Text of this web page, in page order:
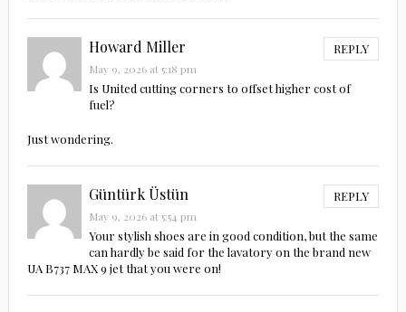
Howard Miller REPLY
May 9, 2026 at 5:18 pm
Is United cutting corners to offset higher cost of
fuel?
Just wondering.
Güntürk Üstün REPLY
May 9, 2026 at 5:54 pm
Your stylish shoes are in good condition, but the same
can hardly be said for the lavatory on the brand new
UA B737 MAX 9 jet that you were on!